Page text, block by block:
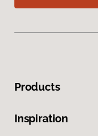
Products
Inspiration